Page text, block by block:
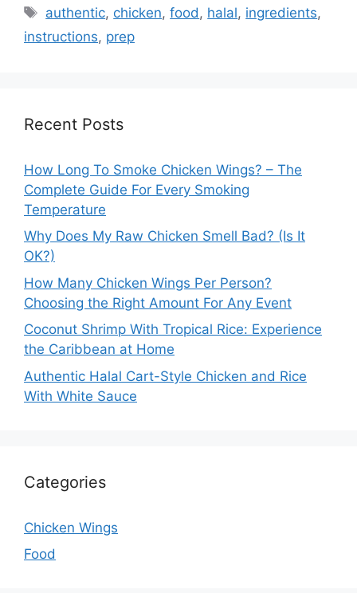
Tags
authentic, chicken,food , halal, ingredients,
instructions, prep
Recent Posts
How Long To Smoke Chicken Wings? – The
Complete Guide For Every Smoking
Temperature
Why Does My Raw Chicken Smell Bad? (Is It
OK?)
How Many Chicken Wings Per Person?
Choosing the Right Amount For Any Event
Coconut Shrimp With Tropical Rice: Experience
the Caribbean at Home
Authentic Halal Cart-Style Chicken and Rice
With White Sauce
Categories
Chicken Wings
Food